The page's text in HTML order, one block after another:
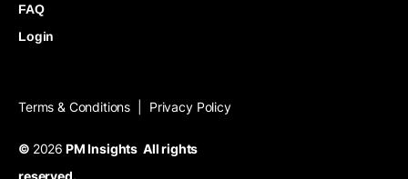
FAQ
Login
Terms & Conditions Privacy Policy
© 2026 PM Insights All rights
reserved.